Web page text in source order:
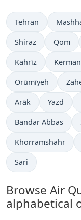
Tehran
Shiraz Qom
Kahrīz
Orūmīyeh
Arāk Yazd
Bandar Abbas
Khorramshahr
Sari
Browse Air
alphabetical